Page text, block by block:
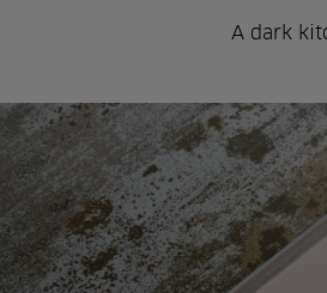
A dark